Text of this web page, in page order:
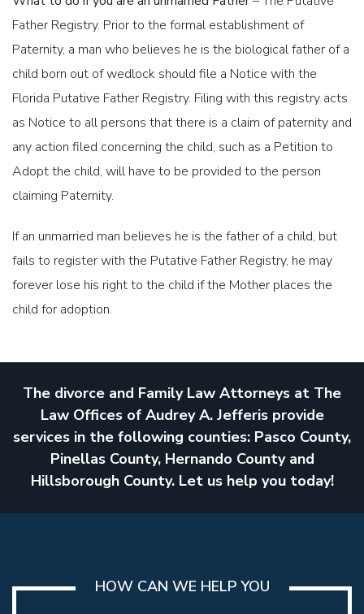
COLLABORATIVE DIVORCE
MODIFICATIONS
Father Registry. Prior to the formal establishment of
Paternity, a man who believes he is the biological father of a
child born out of wedlock should file a Notice with the
Florida Putative Father Registry. Filing with this registry acts
as Notice to all persons that there is a claim of paternity and
any action filed concerning the child, such as a Petition to
Adopt the child, will have to be provided to the person
claiming Paternity.
If an unmarried man believes he is the father of a child, but
fails to register with the Putative Father Registry, he may
forever lose his right to the child if the Mother places the
child for adoption.
The divorce and Family Law Attorneys at The
Law Offices of Audrey A. Jefferis provide
services in the following counties: Pasco County,
Pinellas County, Hernando County and
Hillsborough County. Let us help you today!
HOW CAN WE HELP YOU